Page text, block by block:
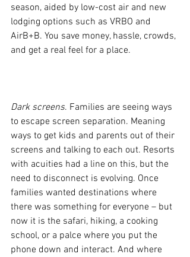
season, aided by low-cost air and new
lodging options such as VRBO and
AirB+B. You save money, hassle, crowds,
and get a real feel for a place.
Dark screens. Families are seeing ways
to escape screen separation. Meaning
ways to get kids and parents out of their
screens and talking to each out. Resorts
with acuities had a line on this, but the
need to disconnect is evolving. Once
families wanted destinations where
there was something for everyone – but
now it is the safari, hiking, a cooking
school, or a palce where you put the
phone down and interact. And where